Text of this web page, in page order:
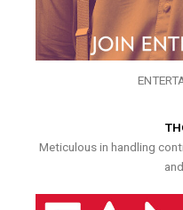
Meticulous in handling